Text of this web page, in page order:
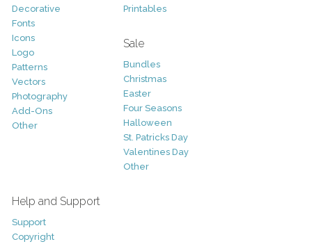
Decorative
Fonts
Icons
Logo
Patterns
Vectors
Photography
Add-Ons
Other
Printables
Sale
Bundles
Christmas
Easter
Four Seasons
Halloween
St. Patricks Day
Valentines Day
Other
Help and Support
Support
Copyright